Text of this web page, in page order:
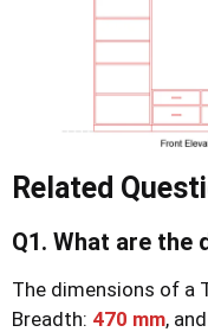
Related
Q1. What are the
The dimensions of a
Breadth: 470 mm,